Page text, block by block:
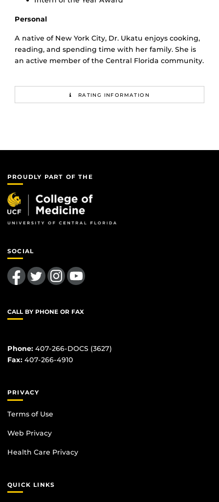
Personal
A native of New York City, Dr. Ukatu enjoys cooking,
reading, and spending time with her family. She is
an active member of the Central Florida community.
RATING INFORMATION
PROUDLY PART OF THE
SOCIAL
Like us on FacebookFollow us on TwitterFind us on InstagramFollow us on YouTube
CALL BY PHONE OR FAX
Phone: 407-266-DOCS (3627)
Fax: 407-266-4910
PRIVACY
Terms of Use
Web Privacy
Health Care Privacy
QUICK LINKS